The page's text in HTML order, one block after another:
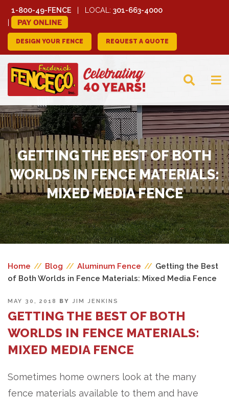
1-800-49-FENCE LOCAL: 301-663-4000
PAY ONLINE
DESIGN YOUR FENCE REQUEST A QUOTE
FREDERICK FENCE
COMPANY
GETTING THE BEST OF BOTH
WORLDS IN FENCE MATERIALS:
MIXED MEDIA FENCE
Home // Blog // Aluminum Fence // Getting the Best
of Both Worlds in Fence Materials: Mixed Media Fence
POSTED
MAY 30, 2018 BY JIM JENKINS
GETTING THE BEST OF BOTH
WORLDS IN FENCE MATERIALS:
MIXED MEDIA FENCE
Sometimes home owners look at the many
fence materials available to them and have